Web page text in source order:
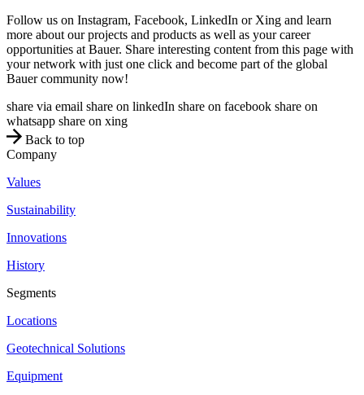
Follow us on Instagram, Facebook, LinkedIn or Xing and learn
more about our projects and products as well as your career
opportunities at Bauer. Share interesting content from this page with
your network with just one click and become part of the global
Bauer community now!
share via email share on linkedIn share on facebook share on
whatsapp share on xing
Back to top
Company
Values
Sustainability
Innovations
History
Segments
Locations
Geotechnical Solutions
Equipment